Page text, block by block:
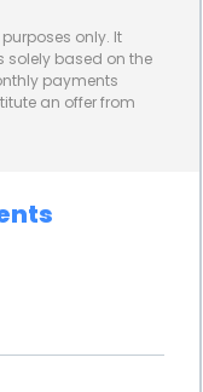
result in
loan, making
without
loans also
financial
only. It
based on the
payments
an offer from